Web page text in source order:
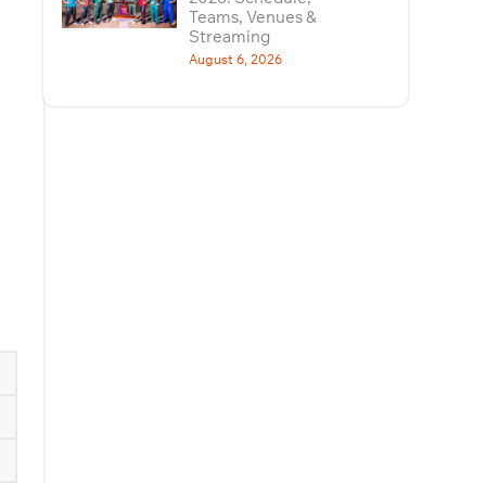
Teams, Venues &
Streaming
August 6, 2026